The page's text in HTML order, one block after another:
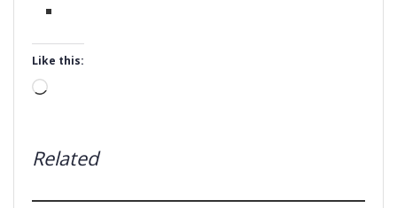
Like this:
Loading…
Related